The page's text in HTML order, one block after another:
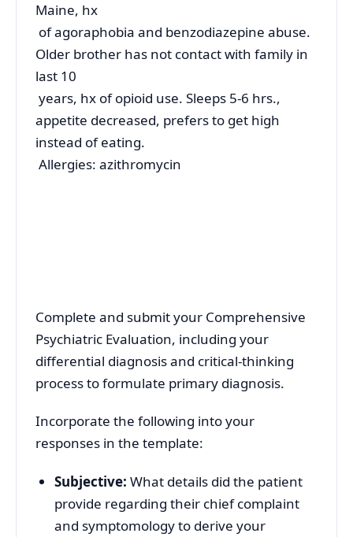
Maine, hx
of agoraphobia and benzodiazepine abuse.
Older brother has not contact with family in
last 10
years, hx of opioid use. Sleeps 5-6 hrs.,
appetite decreased, prefers to get high
instead of eating.
Allergies: azithromycin
Complete and submit your Comprehensive
Psychiatric Evaluation, including your
differential diagnosis and critical-thinking
process to formulate primary diagnosis.
Incorporate the following into your
responses in the template:
Subjective: What details did the patient
provide regarding their chief complaint
and symptomology to derive your